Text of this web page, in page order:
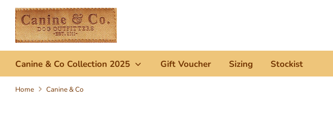
Skip
content
store
Canine & Co Collection 2025 Gift Voucher Sizing Stockist
Home Canine & Co